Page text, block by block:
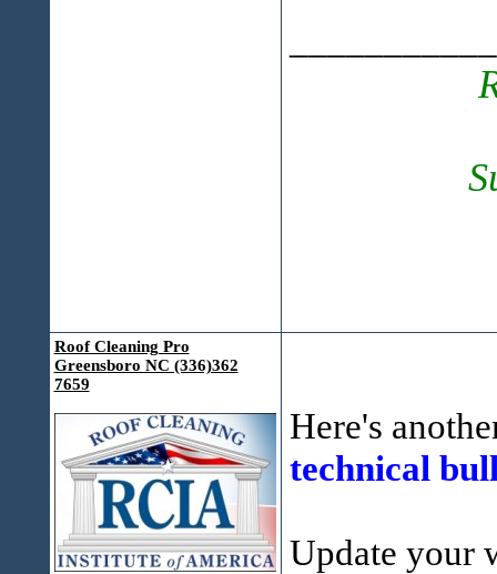
Roof Cleaning Pro
Greensboro NC (336)362
7659
Here's
technical
Update your